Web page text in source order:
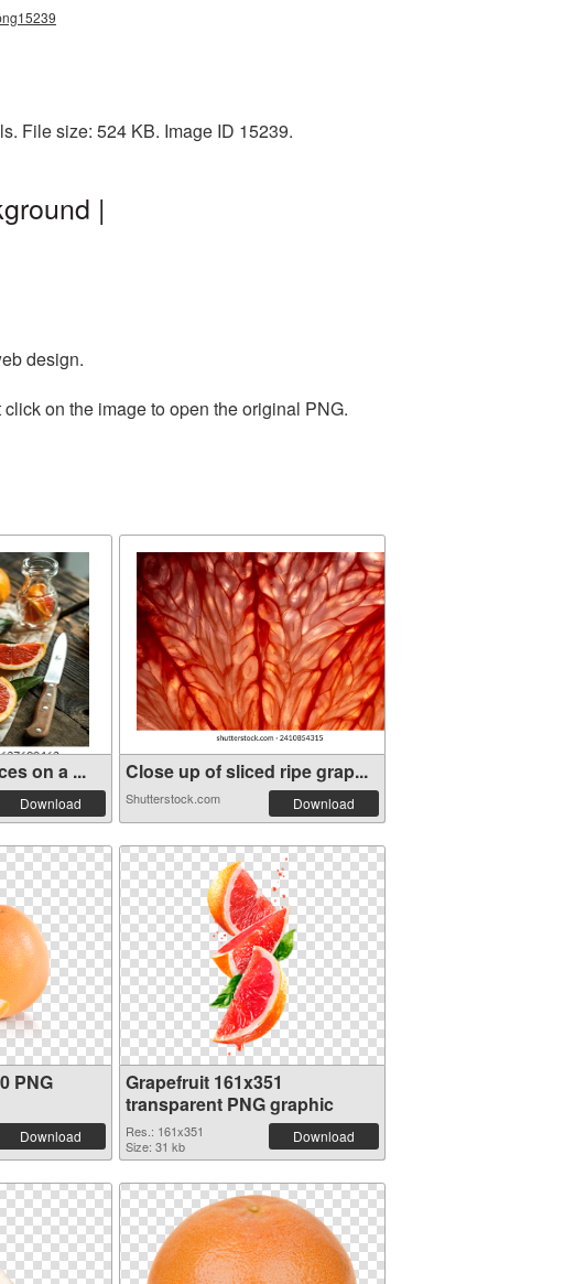
File size: 524 KB. Image ID 15239.
|
design.
on the image to open the original PNG.
on a ...
Download
Close up of sliced ripe grap...
Shutterstock.com Download
PNG
Download
Grapefruit 161x351
transparent PNG graphic
Res.: 161x351
Size: 31 kb
Download